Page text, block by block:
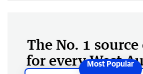
The No. 1
for every West